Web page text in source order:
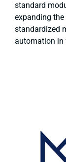
standard
expanding
standardized
automation in